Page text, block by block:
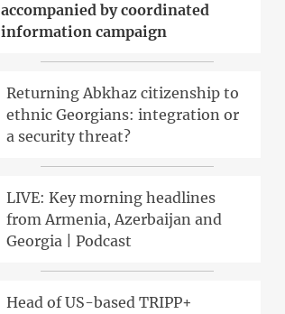
accompanied by coordinated
information campaign
Returning Abkhaz citizenship to
ethnic Georgians: integration or
a security threat?
LIVE: Key morning headlines
from Armenia, Azerbaijan and
Georgia | Podcast
Head of US-based TRIPP+